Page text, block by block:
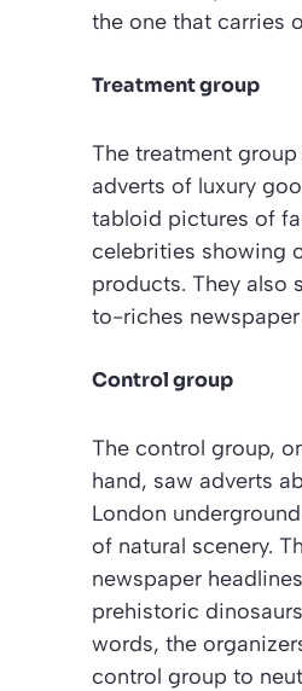
the one that carries
Treatment group
The treatment
adverts of luxury
tabloid pictures of
celebrities showing
products. They also
to-riches
Control group
The control group,
hand, saw adverts
London
of natural scenery.
newspaper
prehistoric
words, the
control group to